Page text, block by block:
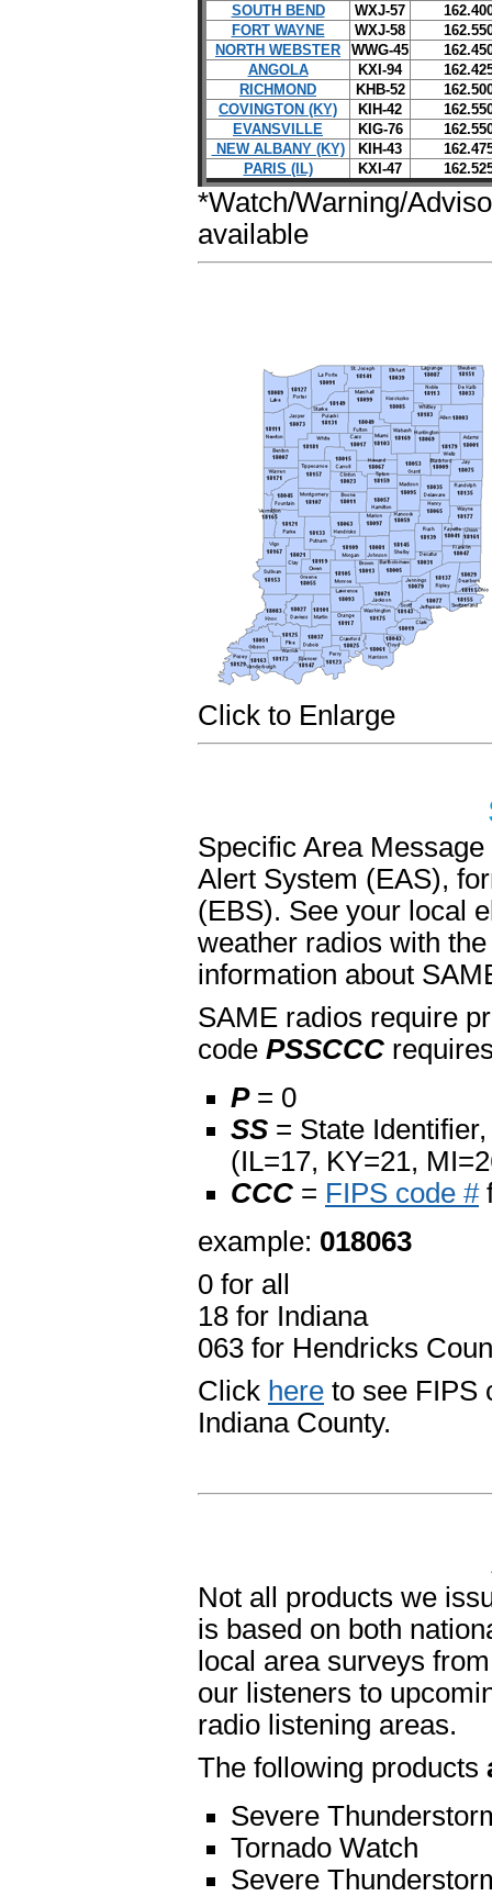
SOUTH BEND
WXJ-57
FORT WAYNE
WXJ-58
NORTH WEBSTER
WWG-45
ANGOLA
KXI-94
RICHMOND
KHB-52
COVINGTON (KY)
KIH-42
EVANSVILLE
KIG-76
NEW ALBANY (KY)
KIH-43
PARIS (IL)
KXI-47
*Watch/Warning/
available
Click to Enlarge
Specific Area
Alert System (EAS),
(EBS). See your local
weather radios with
information about
SAME radios require
code PSSCCC
P= 0
SS = State
(IL=17, KY=21,
CCC = FIPS code #
example: 018063
0 for all
18 for Indiana
063 for Hendricks
Click here to see FIPS
Indiana County.
Not all products we
is based on both
local area surveys
our listeners to
radio listening areas.
The following products
Severe
Tornado Watch
Severe